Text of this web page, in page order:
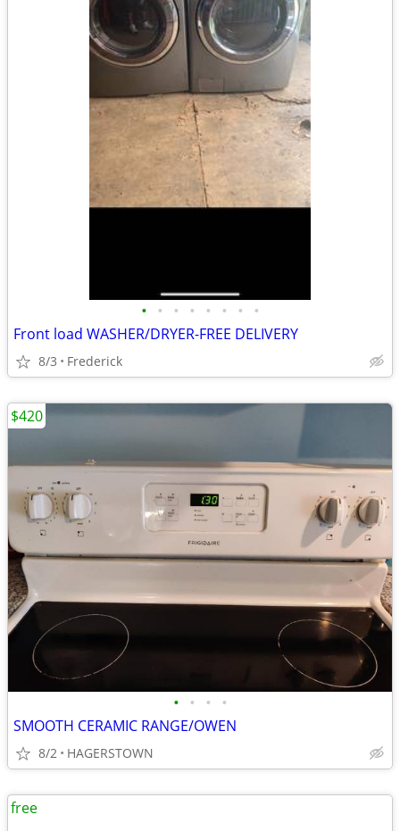
• • • • • • • •
Front load WASHER/DRYER-FREE DELIVERY
8/3 Frederick
• • • •
SMOOTH CERAMIC RANGE/OWEN
8/2 HAGERSTOWN
$420
free